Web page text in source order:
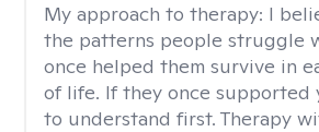
My approach to therapy: I
the patterns people struggle
once helped them survive in
of life. If they once supported
to understand first. Therapy